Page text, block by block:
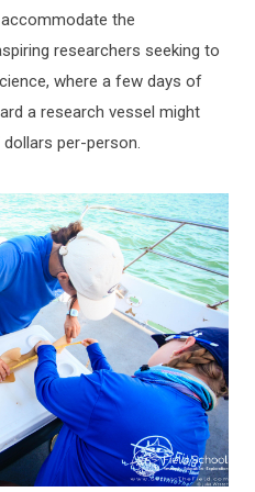
the
researchers seeking to
where a few days of
a research vessel might
per-person.